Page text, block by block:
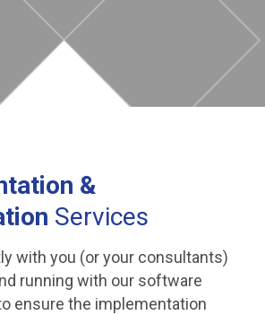
&
Services
with you (or your consultants)
running with our software
ensure the implementation